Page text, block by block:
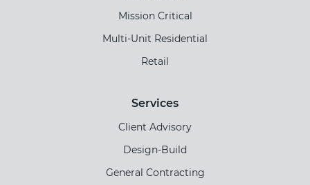
Mission Critical
Multi-Unit Residential
Retail
Services
Client Advisory
Design-Build
General Contracting